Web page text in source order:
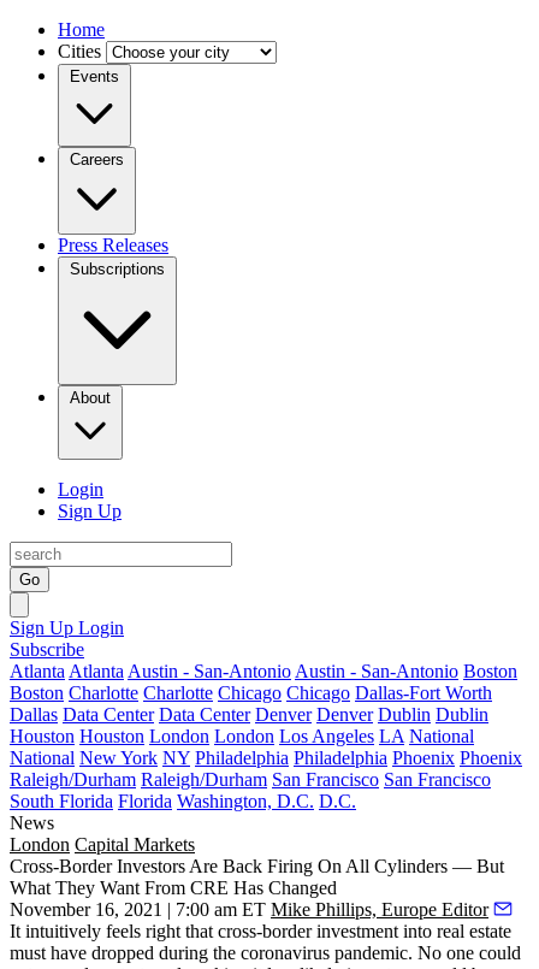
Home
Cities
Events
Careers
Press Releases
Subscriptions
About
Login
Sign Up
Go
Sign Up Login
Subscribe
Atlanta Atlanta Austin - San-Antonio Austin - San-Antonio Boston
Boston Charlotte Charlotte Chicago Chicago Dallas-Fort Worth
Dallas Data Center Data Center Denver Denver Dublin Dublin
Houston Houston London London Los Angeles LA National
National New York NY Philadelphia Philadelphia Phoenix Phoenix
Raleigh/Durham Raleigh/Durham San Francisco San Francisco
South Florida Florida Washington, D.C. D.C.
News
London Capital Markets
Cross-Border Investors Are Back Firing On All Cylinders — But
What They Want From CRE Has Changed
November 16, 2021 | 7:00 am ET Mike Phillips, Europe Editor
It intuitively feels right that cross-border investment into real estate
must have dropped during the coronavirus pandemic. No one could